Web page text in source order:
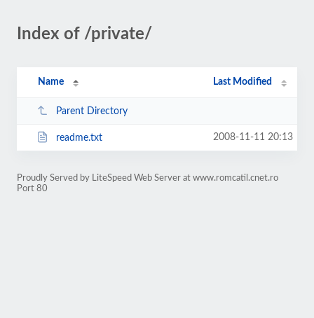
Index of /private/
Name Last Modified
Parent Directory
readme.txt 2008-11-11 20:13
Proudly Served by LiteSpeed Web Server at www.romcatil.cnet.ro
Port 80